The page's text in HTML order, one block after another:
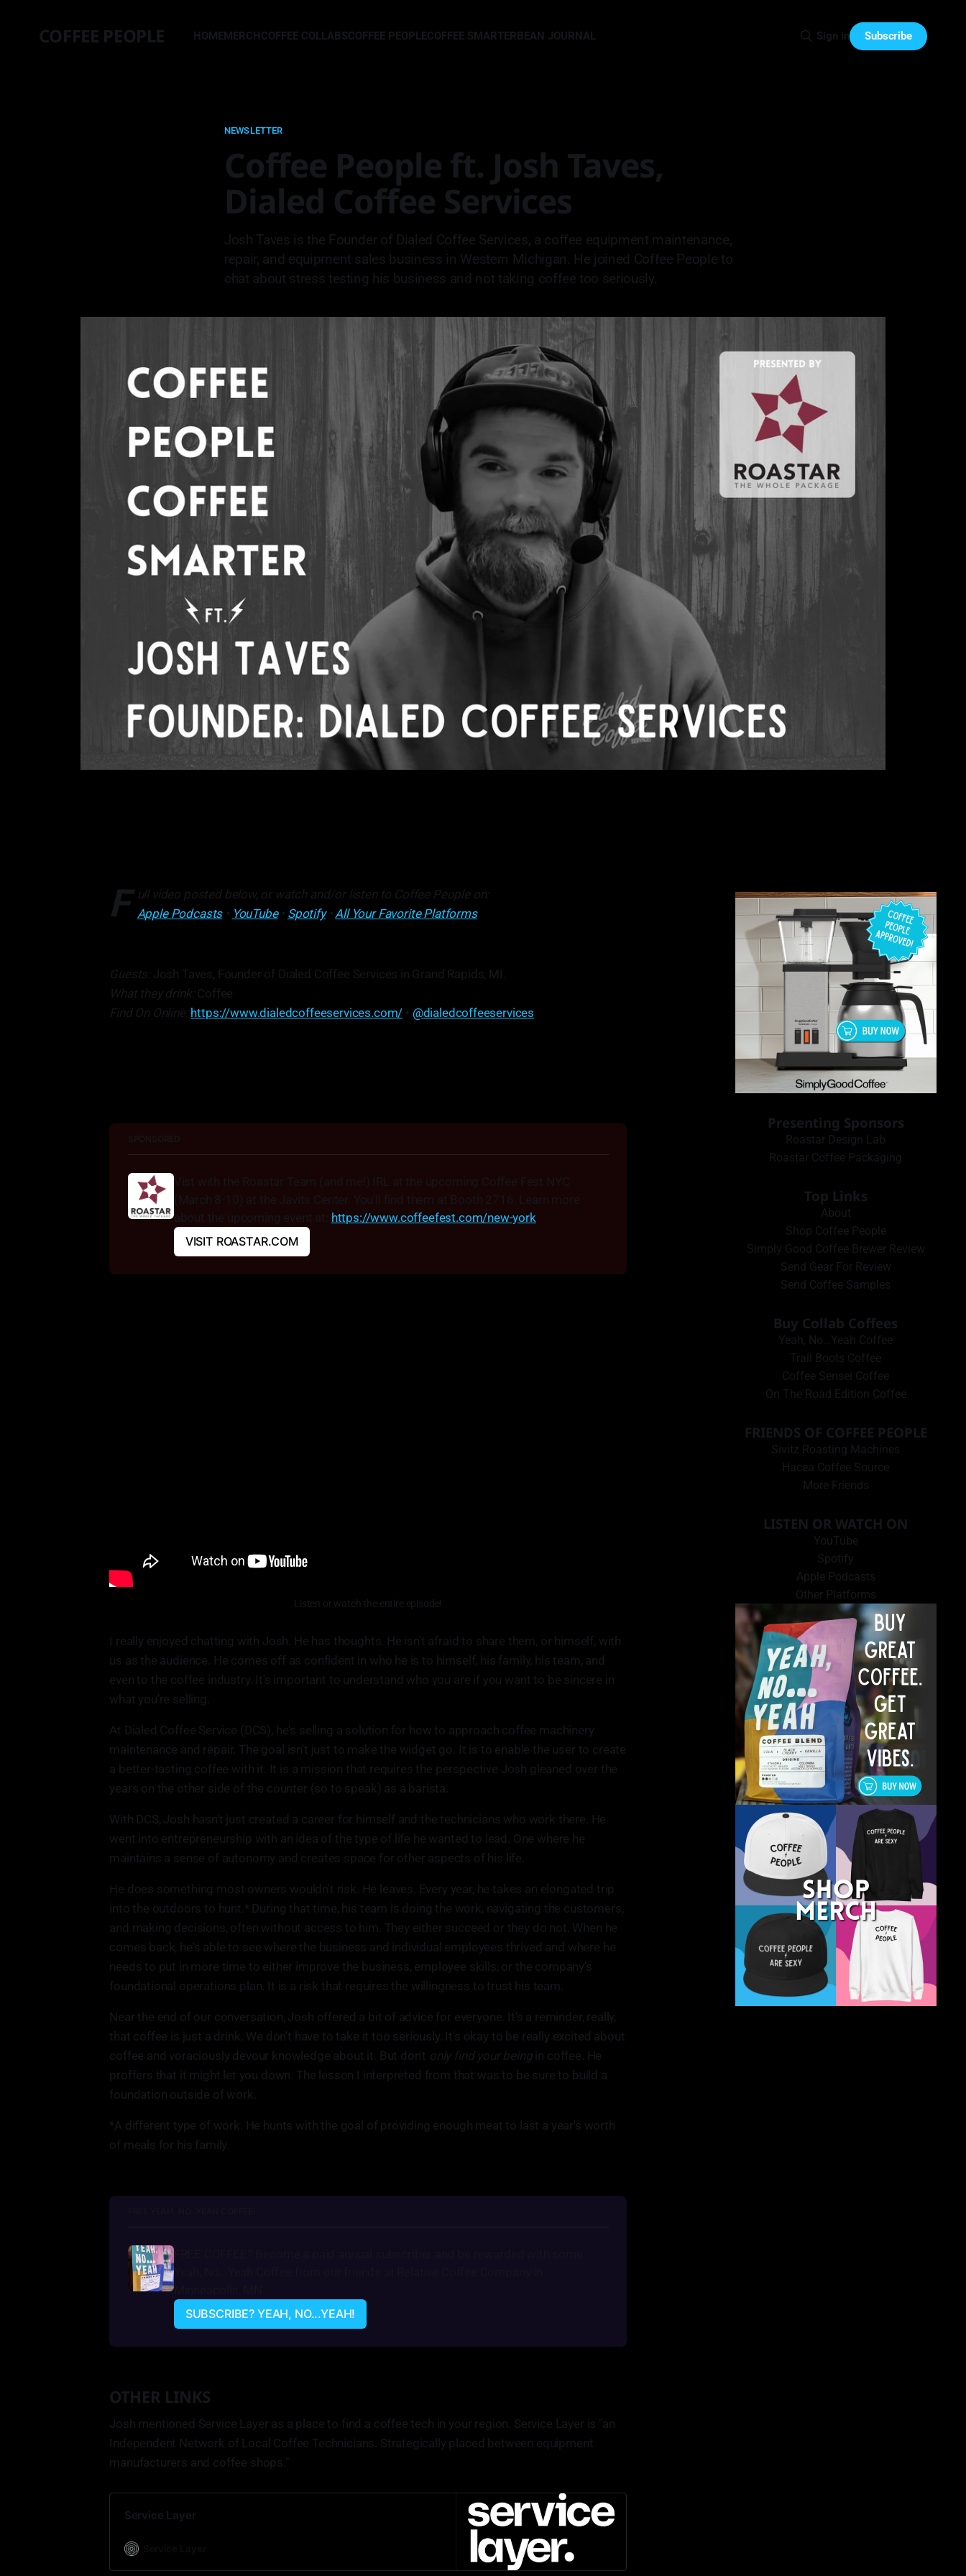
COFFEE PEOPLE HOMEMERCHCOFFEE COLLABSCOFFEE PEOPLECOFFEE SMARTERBEAN JOURNAL Sign in Subscribe
NEWSLETTER
Coffee People ft. Josh Taves,
Dialed Coffee Services
Josh Taves is the Founder of Dialed Coffee Services, a coffee equipment maintenance,
repair, and equipment sales business in Western Michigan. He joined Coffee People to
chat about stress testing his business and not taking coffee too seriously.
F
ull video posted below, or watch and/or listen to Coffee People on:
Apple Podcasts• YouTube• Spotify•All Your Favorite Platforms
Guests: Josh Taves, Founder of Dialed Coffee Services in Grand Rapids, MI.
What they drink:Coffee
Find On Online: https://www.dialedcoffeeservices.com/ • @dialedcoffeeservices
about the upcoming event at: https://www.coffeefest.com/new-york
VISIT ROASTAR.COM
Listen or watch the entire episode!
I really enjoyed chatting with Josh. He has thoughts. He isn't afraid to share them, or himself, with
us as the audience. He comes off as confident in who he is to himself, his family, his team, and
even to the coffee industry. It's important to understand who you are if you want to be sincere in
what you're selling.
At Dialed Coffee Service (DCS), he's selling a solution for how to approach coffee machinery
maintenance and repair. The goal isn't just to make the widget go. It is to enable the user to create
a better-tasting coffee with it. It is a mission that requires the perspective Josh gleaned over the
years on the other side of the counter (so to speak) as a barista.
With DCS, Josh hasn't just created a career for himself and the technicians who work there. He
went into entrepreneurship with an idea of the type of life he wanted to lead. One where he
maintains a sense of autonomy and creates space for other aspects of his life.
He does something most owners wouldn't risk. He leaves. Every year, he takes an elongated trip
into the outdoors to hunt.* During that time, his team is doing the work, navigating the customers,
and making decisions, often without access to him. They either succeed or they do not. When he
comes back, he's able to see where the business and individual employees thrived and where he
needs to put in more time to either improve the business, employee skills, or the company's
foundational operations plan. It is a risk that requires the willingness to trust his team.
Near the end of our conversation, Josh offered a bit of advice for everyone. It's a reminder, really,
that coffee is just a drink. We don't have to take it too seriously. It's okay to be really excited about
coffee and voraciously devour knowledge about it. But don't only find your beingin coffee. He
proffers that it might let you down. The lesson I interpreted from that was to be sure to build a
foundation outside of work.
*A different type of work. He hunts with the goal of providing enough meat to last a year's worth
of meals for his family.
Yeah, No...Yeah Coffee from our friends at Relative Coffee Company in
Minneapolis, MN.
SUBSCRIBE? YEAH, NO...YEAH!
OTHER LINKS
Josh mentioned Service Layer as a place to find a coffee tech in your region. Service Layer is "an
Independent Network of Local Coffee Technicians. Strategically placed between equipment
manufacturers and coffee shops."
Service Layer
Presenting Sponsors
Roastar Design Lab
Roastar Coffee Packaging
Top Links
About
Shop Coffee People
Simply Good Coffee Brewer Review
Send Gear For Review
Send Coffee Samples
Buy Collab Coffees
Yeah, No…Yeah Coffee
Trail Boots Coffee
Coffee Sensei Coffee
On The Road Edition Coffee
FRIENDS OF COFFEE PEOPLE
Sivitz Roasting Machines
Hacea Coffee Source
More Friends
LISTEN OR WATCH ON
YouTube
Spotify
Apple Podcasts
Other Platforms